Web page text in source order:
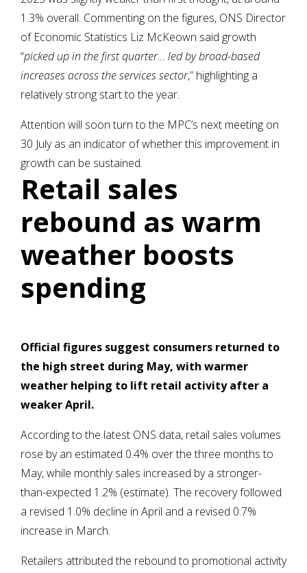
1.3% overall. Commenting on the figures, ONS Director
of Economic Statistics Liz McKeown said growth
“picked up in the first quarter… led by broad-based
increases across the services sector,” highlighting a
relatively strong start to the year.
Attention will soon turn to the MPC’s next meeting on
30 July as an indicator of whether this improvement in
growth can be sustained.
Retail sales
rebound as warm
weather boosts
spending
Official figures suggest consumers returned to
the high street during May, with warmer
weather helping to lift retail activity after a
weaker April.
According to the latest ONS data, retail sales volumes
rose by an estimated 0.4% over the three months to
May, while monthly sales increased by a stronger-
than-expected 1.2% (estimate). The recovery followed
a revised 1.0% decline in April and a revised 0.7%
increase in March.
Retailers attributed the rebound to promotional activity